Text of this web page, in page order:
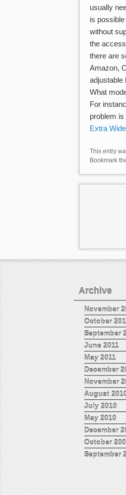
usually
is
without
the
there are
Amazon,
adjustable
What
For
problem
Extra
This entry
Bookmark
Archive
November
October
September
June 2011
May 2011
December
November
August
July 2010
May 2010
December
October
September